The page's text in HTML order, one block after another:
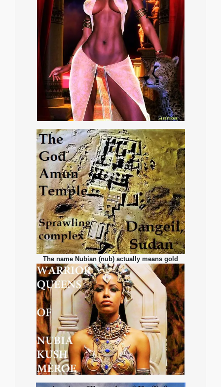
The name Nubian (nub) actually means gold